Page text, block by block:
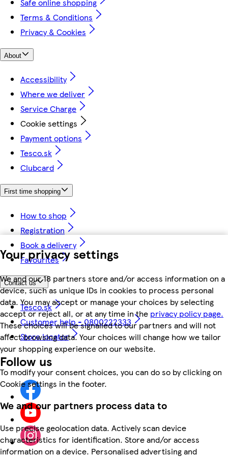
Your privacy settings
We and our 18 partners store and/or access information on a
device, such as unique IDs in cookies to process personal
data. You may accept or manage your choices by selecting
accept or reject all, or at any time in the privacy policy page.
These choices will be signalled to our partners and will not
affect browsing data. Your choices will change how we tailor
your shopping experience on our website.
To modify your consent choices, you can do so by clicking on
Cookie settings in the footer.
We and our partners process data to
Use precise geolocation data. Actively scan device
characteristics for identification. Store and/or access
information on a device. Personalised advertising and
Terms & Conditions
Privacy & Cookies
About
Accessibility
Where we deliver
Service Charge
Cookie settings
Payment options
Tesco.sk
Clubcard
First time shopping
How to shop
Registration
Book a delivery
Favourites
Contact us
Tesco.sk
Customer help - 0800222333
Store locator
Follow us